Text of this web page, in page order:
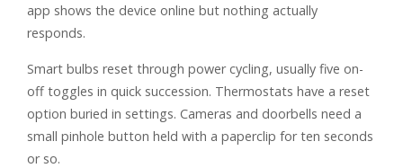
app shows the device online but nothing actually
responds.
Smart bulbs reset through power cycling, usually five on-
off toggles in quick succession. Thermostats have a reset
option buried in settings. Cameras and doorbells need a
small pinhole button held with a paperclip for ten seconds
or so.